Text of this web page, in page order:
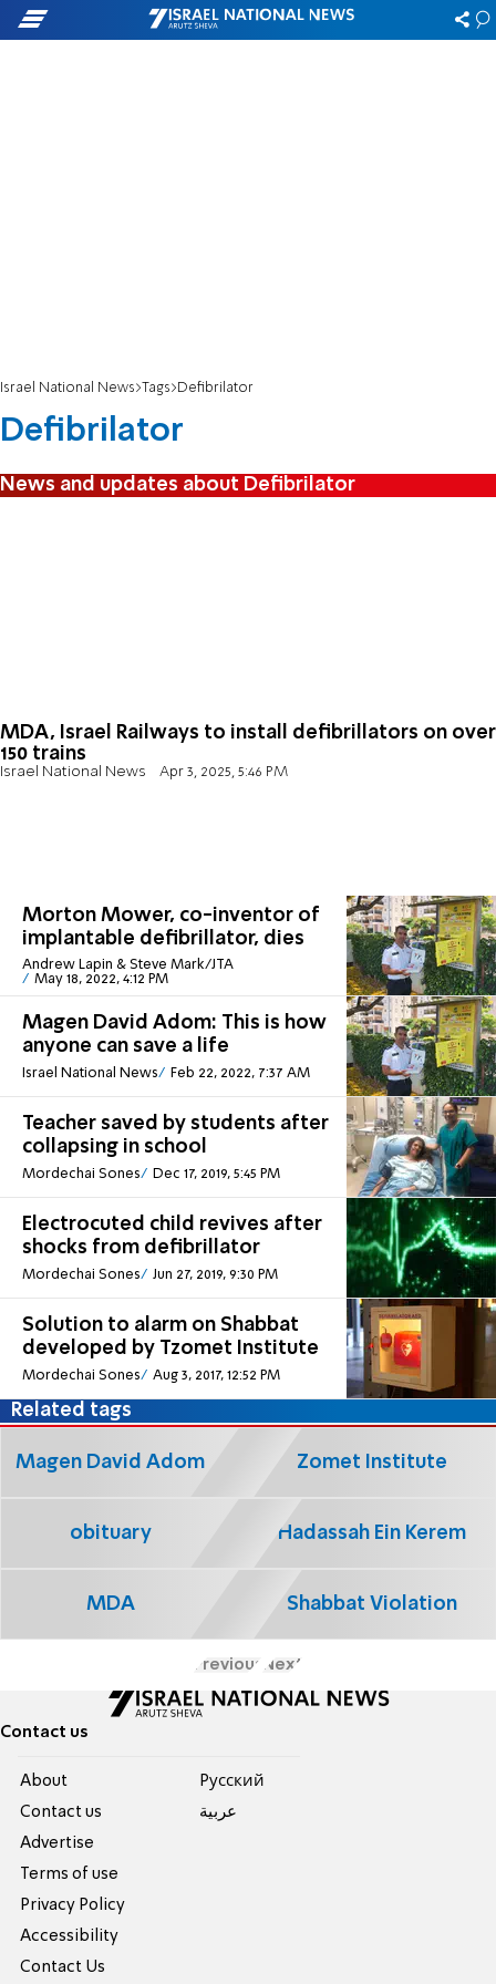
Israel National News Tags Defibrilator
Defibrilator
News and updates about Defibrilator
MDA, Israel Railways to install defibrillators on over
150 trains
Israel National News Apr 3, 2025, 5:46 PM
Morton Mower, co-inventor of
implantable defibrillator, dies
Andrew Lapin & Steve Mark/JTA
May 18, 2022, 4:12 PM
Magen David Adom: This is how
anyone can save a life
Israel National News Feb 22, 2022, 7:37 AM
Teacher saved by students after
collapsing in school
Mordechai Sones Dec 17, 2019, 5:45 PM
Electrocuted child revives after
shocks from defibrillator
Mordechai Sones Jun 27, 2019, 9:30 PM
Solution to alarm on Shabbat
developed by Tzomet Institute
Mordechai Sones Aug 3, 2017, 12:52 PM
Related tags
Magen David Adom Zomet Institute
obituary Hadassah Ein Kerem
MDA Shabbat Violation
Previous Next
Contact us
About
Contact us
Advertise
Terms of use
Privacy Policy
Accessibility
Contact Us
Pусский
عربية